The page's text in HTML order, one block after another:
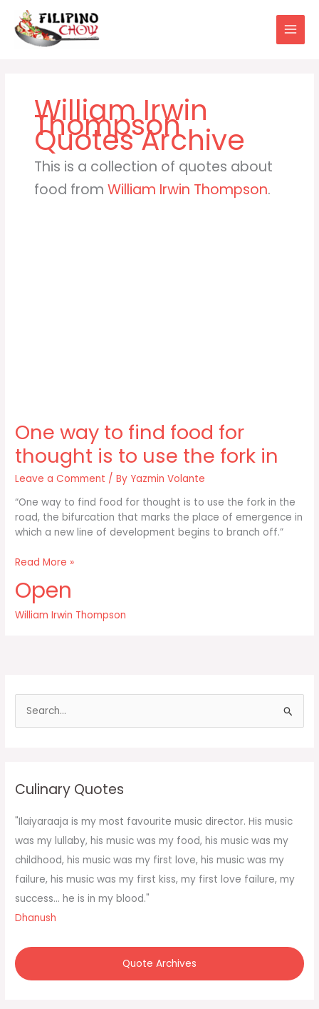
content
William Irwin
Thompson
This is a collection of quotes about
food fromWilliam Irwin Thompson.
One way to find food for
thought is to use the fork in
Leave a Comment / By Yazmin Volante
“One way to find food for thought is to use the fork in the
road, the bifurcation that marks the place of emergence in
which a new line of development begins to branch off.”
One
to
find
food
use
the
fork
Read More »
Open
William Irwin Thompson
f
o
r
:
Culinary Quotes
"Ilaiyaraaja is my most favourite music director. His music
was my lullaby, his music was my food, his music was my
childhood, his music was my first love, his music was my
failure, his music was my first kiss, my first love failure, my
success... he is in my blood."
Dhanush
Quote Archives